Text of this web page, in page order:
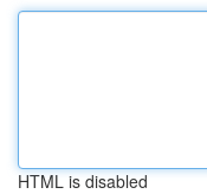
HTML is disabled